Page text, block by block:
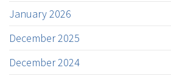
January 2026
December 2025
December 2024